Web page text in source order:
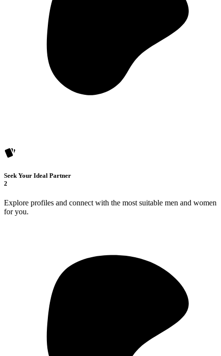
Seek Your Ideal Partner
2
Explore profiles and connect with the most suitable men and women
for you.